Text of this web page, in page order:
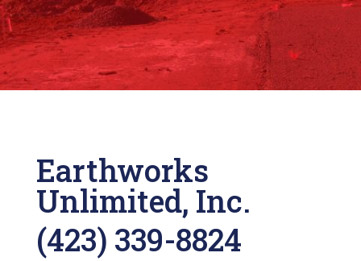
Earthworks
Unlimited, Inc.
(423) 339-8824